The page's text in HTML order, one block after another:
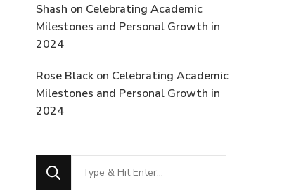
Shash on Celebrating Academic
Milestones and Personal Growth in
2024
Rose Black on Celebrating Academic
Milestones and Personal Growth in
2024
Looking
for